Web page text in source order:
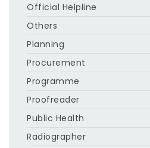
Official Helpline
Others
Planning
Procurement
Programme
Proofreader
Public Health
Radiographer